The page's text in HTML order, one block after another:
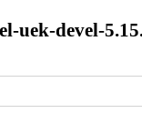
uek-devel-